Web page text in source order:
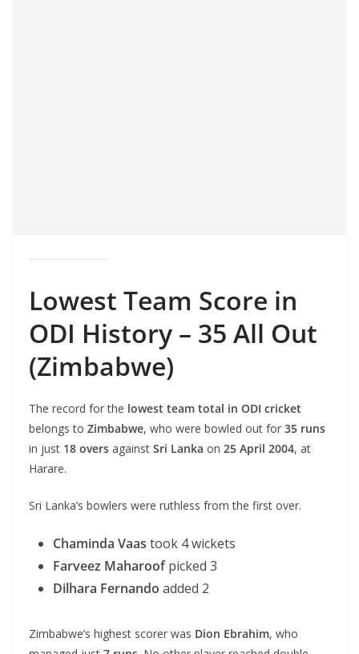
Lowest Team Score in
ODI History – 35 All Out
(Zimbabwe)
The record for the lowest team total in ODI cricket
belongs to Zimbabwe, who were bowled out for 35 runs
in just 18 overs against Sri Lanka on 25 April 2004, at
Harare.
Sri Lanka’s bowlers were ruthless from the first over.
Chaminda Vaas took 4 wickets
Farveez Maharoofpicked 3
Dilhara Fernando added 2
Zimbabwe’s highest scorer was Dion Ebrahim, who